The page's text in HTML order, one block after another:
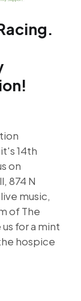
14th
on
874 N
music,
of The
for a mint
hospice